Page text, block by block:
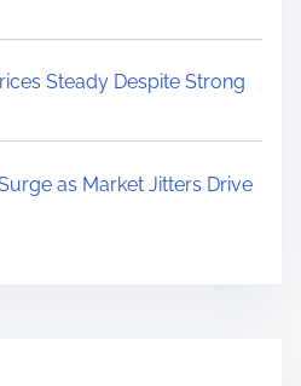
Steady Despite Strong
as Market Jitters Drive